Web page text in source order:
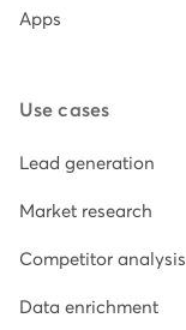
Apps
Use cases
Lead generation
Market research
Competitor analysis
Data enrichment